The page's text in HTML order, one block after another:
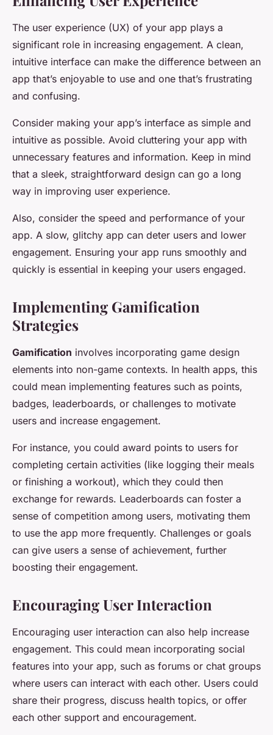
The user experience (UX) of your app plays a
significant role in increasing engagement. A clean,
intuitive interface can make the difference between an
app that’s enjoyable to use and one that’s frustrating
and confusing.
Consider making your app’s interface as simple and
intuitive as possible. Avoid cluttering your app with
unnecessary features and information. Keep in mind
that a sleek, straightforward design can go a long
way in improving user experience.
Also, consider the speed and performance of your
app. A slow, glitchy app can deter users and lower
engagement. Ensuring your app runs smoothly and
quickly is essential in keeping your users engaged.
Implementing Gamification
Strategies
Gamification involves incorporating game design
elements into non-game contexts. In health apps, this
could mean implementing features such as points,
badges, leaderboards, or challenges to motivate
users and increase engagement.
For instance, you could award points to users for
completing certain activities (like logging their meals
or finishing a workout), which they could then
exchange for rewards. Leaderboards can foster a
sense of competition among users, motivating them
to use the app more frequently. Challenges or goals
can give users a sense of achievement, further
boosting their engagement.
Encouraging User Interaction
Encouraging user interaction can also help increase
engagement. This could mean incorporating social
features into your app, such as forums or chat groups
where users can interact with each other. Users could
share their progress, discuss health topics, or offer
each other support and encouragement.